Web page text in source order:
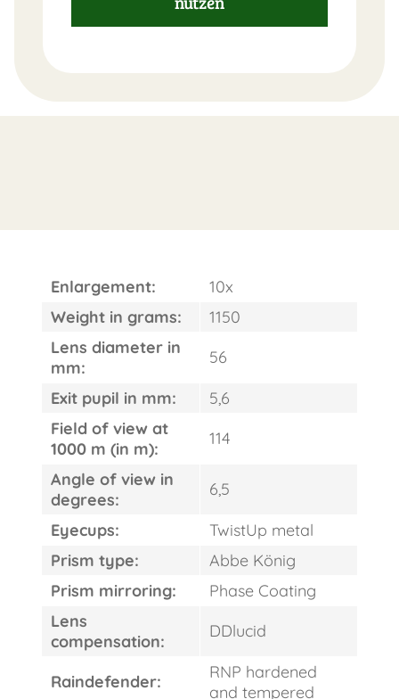
Enlargement:
10x
Weight in grams:
1150
Lens diameter in
mm:
56
Exit pupil in mm:
5,6
Field of view at
1000 m (in m):
114
Angle of view in
degrees:
6,5
Eyecups:
TwistUp metal
Prism type:
Abbe König
Prism mirroring:
Phase Coating
Lens
compensation:
DDlucid
Raindefender:
RNP hardened
and tempered